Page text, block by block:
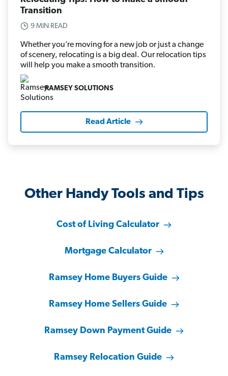
Transition
9 MIN READ
Whether you’re moving for a new job or just a change
of scenery, relocating is a big deal. Our relocation tips
will help you make a smooth transition.
RAMSEY SOLUTIONS
Read Article
Other Handy Tools and Tips
Cost of Living Calculator
Mortgage Calculator
Ramsey Home Buyers Guide
Ramsey Home Sellers Guide
Ramsey Down Payment Guide
Ramsey Relocation Guide